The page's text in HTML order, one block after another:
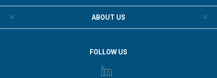
ABOUT US
FOLLOW US